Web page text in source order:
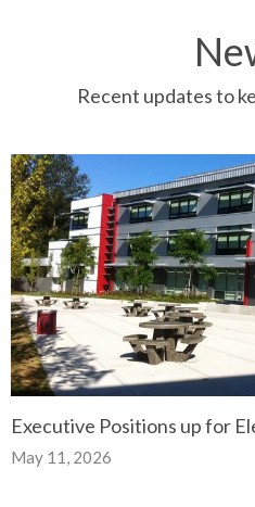
Recent updates to
Executive Positions up for
May 11, 2026